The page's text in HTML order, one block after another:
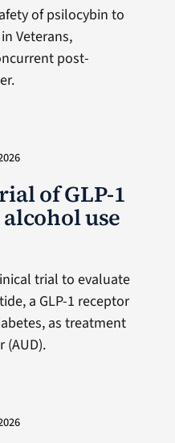
of psilocybin to
Veterans,
post-
of GLP-1
use
trial to evaluate
a GLP-1 receptor
as treatment
(AUD).